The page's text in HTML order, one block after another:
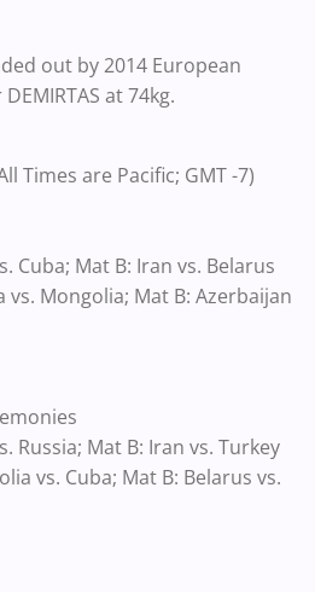
out by 2014 European
at 74kg.
Times are Pacific; GMT -7)
Cuba; Mat B: Iran vs. Belarus
vs. Mongolia; Mat B: Azerbaijan
Russia; Mat B: Iran vs. Turkey
vs. Cuba; Mat B: Belarus vs.